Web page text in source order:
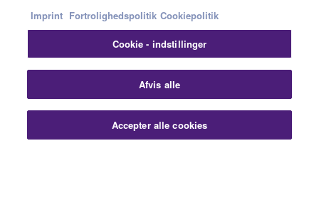
Business
Imprint Fortrolighedspolitik Cookiepolitik
Cookie - indstillinger
Afvis alle
Accepter alle cookies